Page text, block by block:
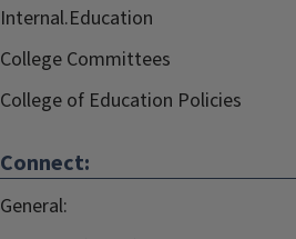
Internal.Education
College Committees
College of Education Policies
Connect:
General: